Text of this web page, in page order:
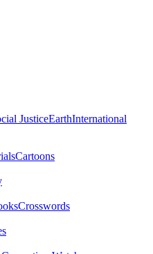
JusticeEarthInternational
Cartoons
Crosswords